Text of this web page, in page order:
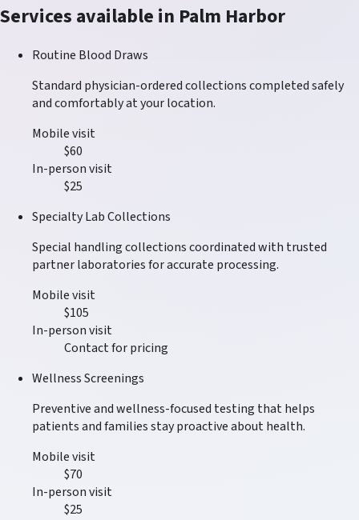
Services available in Palm Harbor
Routine Blood Draws
Standard physician-ordered collections completed safely
and comfortably at your location.
Mobile visit
$60
In-person visit
$25
Specialty Lab Collections
Special handling collections coordinated with trusted
partner laboratories for accurate processing.
Mobile visit
$105
In-person visit
Contact for pricing
Wellness Screenings
Preventive and wellness-focused testing that helps
patients and families stay proactive about health.
Mobile visit
$70
In-person visit
$25